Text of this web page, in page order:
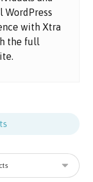
WordPress
with Xtra
the full